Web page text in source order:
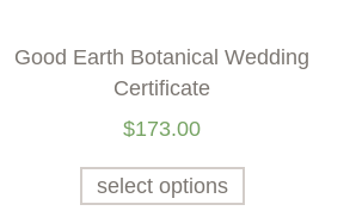
Good Earth Botanical Wedding
Certificate
$173.00
select options